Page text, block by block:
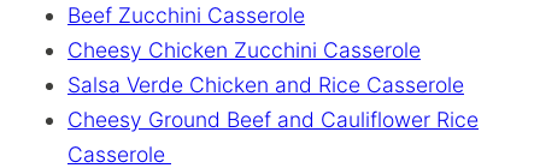
Beef Zucchini Casserole
Cheesy Chicken Zucchini Casserole
Salsa Verde Chicken and Rice Casserole
Cheesy Ground Beef and Cauliflower Rice
Casserole